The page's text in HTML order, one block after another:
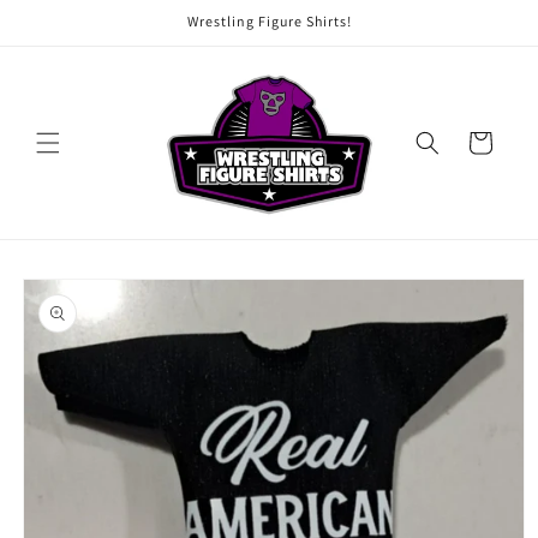
Wrestling Figure Shirts!
Cart
Skip to
product
information